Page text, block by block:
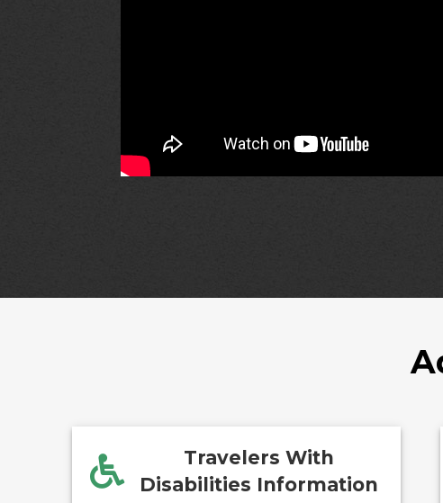
Travelers With
Disabilities Information